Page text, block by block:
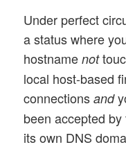
Under perfect
a status where
hostnamenot
local host-based
connectionsand
been accepted
its own DNS